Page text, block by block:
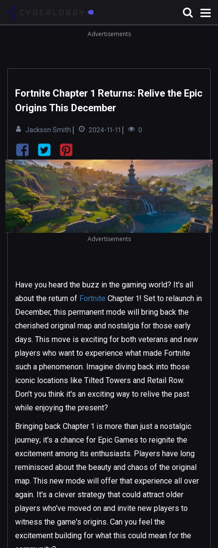
Advertisements
Fortnite Chapter 1 Returns: Relive the Epic
Origins This December
Jackson Smith 2024-11-11 0
Advertisements
Have you heard the buzz in the gaming world? It's all
about the return of Fortnite Chapter 1! Set to relaunch in
December, this permanent mode will bring back the
cherished original map and nostalgia for those early
days. This move is exciting for both veterans and new
players who want to experience what made Fortnite
such a phenomenon. Imagine diving back into those
iconic locations like Tilted Towers and Retail Row.
Don't you think it's an exciting way to relive the past
while enjoying the present?
Bringing back Chapter 1 is more than just a nostalgic
journey; it's a chance for Epic Games to reignite the
excitement among its enthusiasts. Players have long
reminisced about the beauty and chaos of the original
map. This new mode will offer that experience all over
again. It's a clever strategy that could attract older
players who've moved on and invite new players to
witness the game's origins. Can you feel the
excitement building for what this could mean for the